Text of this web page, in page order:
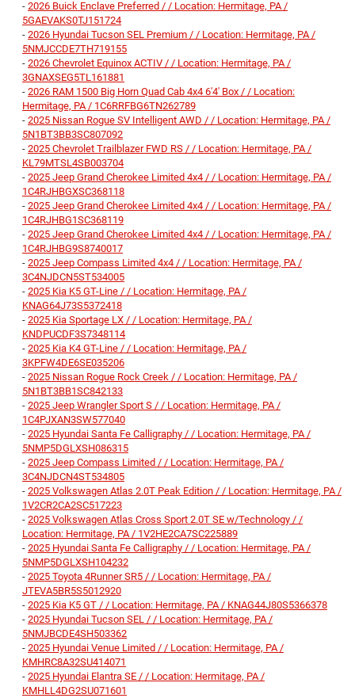
- 2026 Buick Enclave Preferred / / Location: Hermitage, PA /
5GAEVAKS0TJ151724
- 2026 Hyundai Tucson SEL Premium / / Location: Hermitage, PA /
5NMJCCDE7TH719155
- 2026 Chevrolet Equinox ACTIV / / Location: Hermitage, PA /
3GNAXSEG5TL161881
- 2026 RAM 1500 Big Horn Quad Cab 4x4 6'4' Box / / Location:
Hermitage, PA / 1C6RRFBG6TN262789
- 2025 Nissan Rogue SV Intelligent AWD / / Location: Hermitage, PA /
5N1BT3BB3SC807092
- 2025 Chevrolet Trailblazer FWD RS / / Location: Hermitage, PA /
KL79MTSL4SB003704
- 2025 Jeep Grand Cherokee Limited 4x4 / / Location: Hermitage, PA /
1C4RJHBGXSC368118
- 2025 Jeep Grand Cherokee Limited 4x4 / / Location: Hermitage, PA /
1C4RJHBG1SC368119
- 2025 Jeep Grand Cherokee Limited 4x4 / / Location: Hermitage, PA /
1C4RJHBG9S8740017
- 2025 Jeep Compass Limited 4x4 / / Location: Hermitage, PA /
3C4NJDCN5ST534005
- 2025 Kia K5 GT-Line / / Location: Hermitage, PA /
KNAG64J73S5372418
- 2025 Kia Sportage LX / / Location: Hermitage, PA /
KNDPUCDF3S7348114
- 2025 Kia K4 GT-Line / / Location: Hermitage, PA /
3KPFW4DE6SE035206
- 2025 Nissan Rogue Rock Creek / / Location: Hermitage, PA /
5N1BT3BB1SC842133
- 2025 Jeep Wrangler Sport S / / Location: Hermitage, PA /
1C4PJXAN3SW577040
- 2025 Hyundai Santa Fe Calligraphy / / Location: Hermitage, PA /
5NMP5DGLXSH086315
- 2025 Jeep Compass Limited / / Location: Hermitage, PA /
3C4NJDCN4ST534805
- 2025 Volkswagen Atlas 2.0T Peak Edition / / Location: Hermitage, PA /
1V2CR2CA2SC517223
- 2025 Volkswagen Atlas Cross Sport 2.0T SE w/Technology / /
Location: Hermitage, PA / 1V2HE2CA7SC225889
- 2025 Hyundai Santa Fe Calligraphy / / Location: Hermitage, PA /
5NMP5DGLXSH104232
- 2025 Toyota 4Runner SR5 / / Location: Hermitage, PA /
JTEVA5BR5S5012920
- 2025 Kia K5 GT / / Location: Hermitage, PA / KNAG44J80S5366378
- 2025 Hyundai Tucson SEL / / Location: Hermitage, PA /
5NMJBCDE4SH503362
- 2025 Hyundai Venue Limited / / Location: Hermitage, PA /
KMHRC8A32SU414071
- 2025 Hyundai Elantra SE / / Location: Hermitage, PA /
KMHLL4DG2SU071601